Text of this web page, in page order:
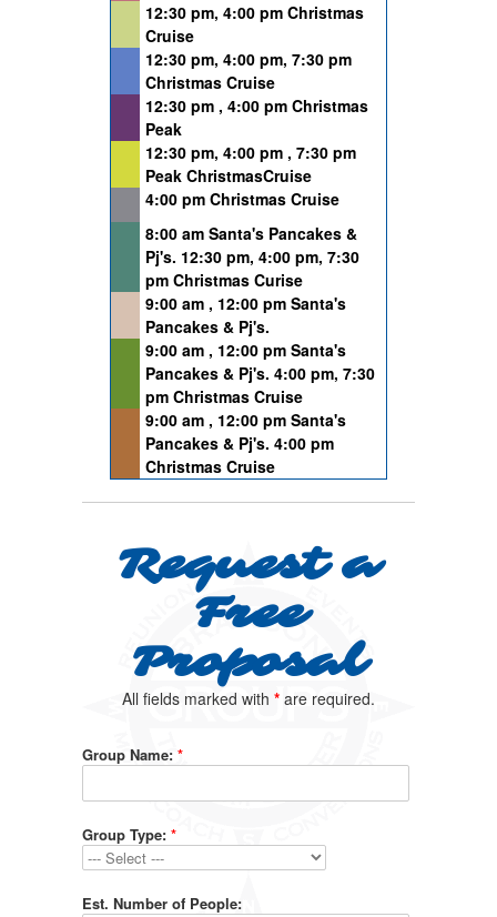
12:30 pm, 4:00 pm Christmas
Cruise
12:30 pm, 4:00 pm, 7:30 pm
Christmas Cruise
12:30 pm , 4:00 pm Christmas
Peak
12:30 pm, 4:00 pm , 7:30 pm
Peak ChristmasCruise
4:00 pm Christmas Cruise
8:00 am Santa's Pancakes &
Pj's. 12:30 pm, 4:00 pm, 7:30
pm Christmas Curise
9:00 am , 12:00 pm Santa's
Pancakes & Pj's.
9:00 am , 12:00 pm Santa's
Pancakes & Pj's. 4:00 pm, 7:30
pm Christmas Cruise
9:00 am , 12:00 pm Santa's
Pancakes & Pj's. 4:00 pm
Christmas Cruise
Request a
Free
Proposal
All fields marked with * are required.
Group Name: *
Group Type: *
Est. Number of People: